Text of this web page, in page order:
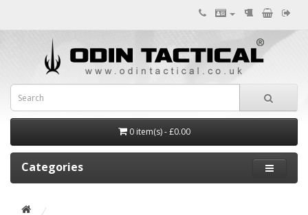
0 item(s) - £0.00
Categories